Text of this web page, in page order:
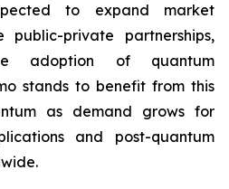
to expand market
public-private partnerships,
adoption of quantum
stands to benefit from this
as demand grows for
and post-quantum